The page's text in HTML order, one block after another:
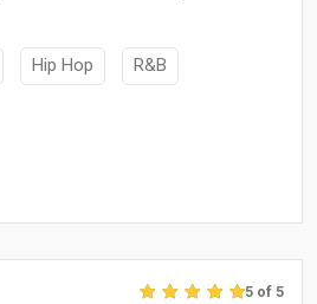
Hip Hop R&B
5 of 5